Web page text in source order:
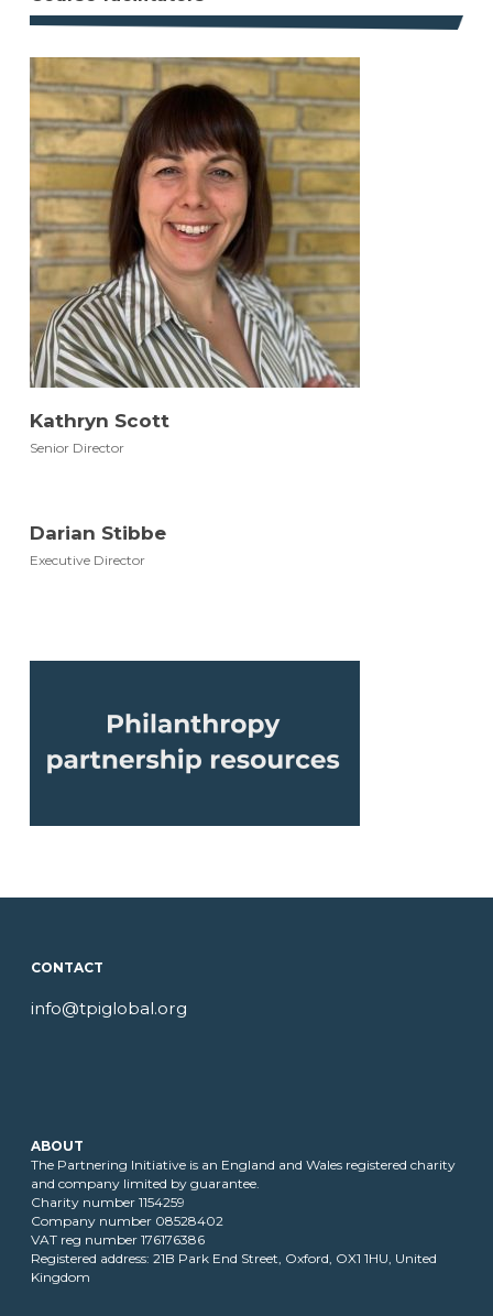
Kathryn Scott
Senior Director
Darian Stibbe
Executive Director
CONTACT
info@tpiglobal.org
ABOUT
The Partnering Initiative is an England and Wales registered charity
and company limited by guarantee.
Charity number 1154259
Company number 08528402
VAT reg number 176176386
Registered address: 21B Park End Street, Oxford, OX1 1HU, United
Kingdom